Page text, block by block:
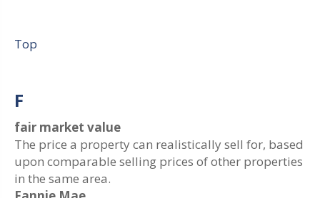
Top
F
fair market value
The price a property can realistically sell for, based
upon comparable selling prices of other properties
in the same area.